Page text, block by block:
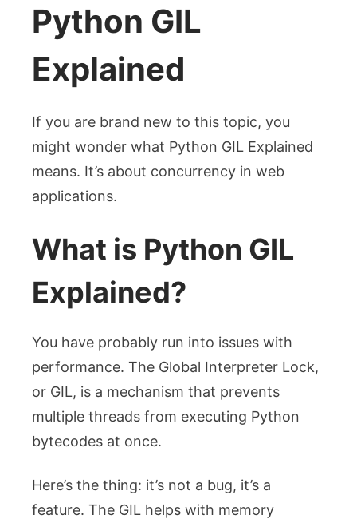
Python GIL
Explained
If you are brand new to this topic, you
might wonder what Python GIL Explained
means. It’s about concurrency in web
applications.
What is Python GIL
Explained?
You have probably run into issues with
performance. The Global Interpreter Lock,
or GIL, is a mechanism that prevents
multiple threads from executing Python
bytecodes at once.
Here’s the thing: it’s not a bug, it’s a
feature. The GIL helps with memory